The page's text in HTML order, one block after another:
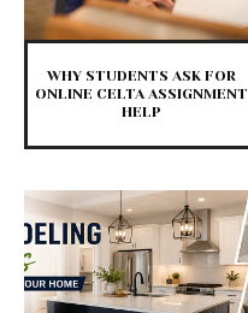
WHY STUDENTS ASK FOR
ONLINE CELTA ASSIGNMENT
HELP